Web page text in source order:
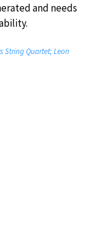
and needs
String Quartet; Leon